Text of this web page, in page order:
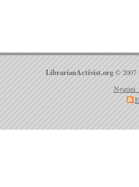
LibrarianActivist.org © 2007
Ngatini